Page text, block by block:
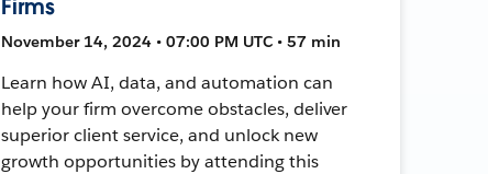
Firms
November 14, 2024 • 07:00 PM UTC • 57 min
Learn how AI, data, and automation can
help your firm overcome obstacles, deliver
superior client service, and unlock new
growth opportunities by attending this